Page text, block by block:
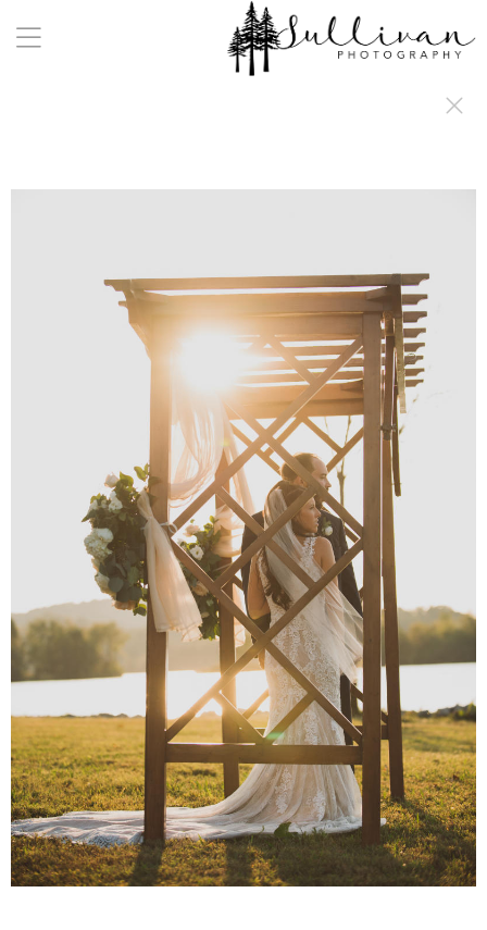
a:any-link { color: #000000; text-decoration: underline; cursor: auto;}